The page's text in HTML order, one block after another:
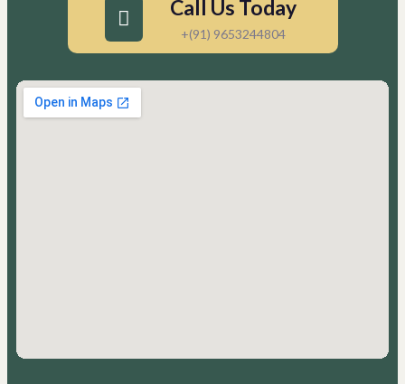
Call Us Today
+(91) 9653244804